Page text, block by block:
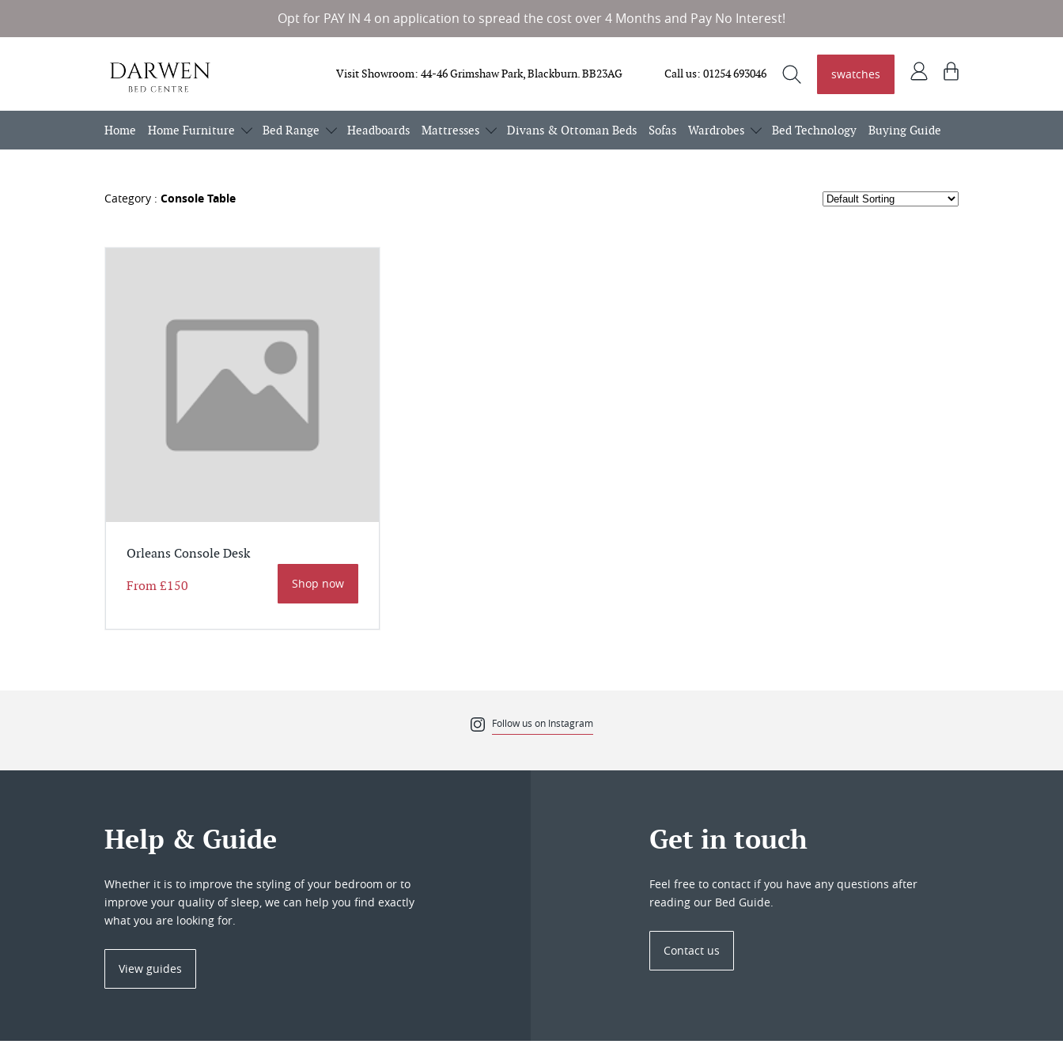
Opt for PAY IN 4 on application to spread the cost over 4 Months and Pay No Interest!
Darwen
Bed
Centre
Visit Showroom: 44-46 Grimshaw Park, Blackburn. BB23AG Call us: 01254 693046
Search
Search
swatches
Log
View
Home Home Furniture Bed Range Headboards Mattresses Divans & Ottoman Beds Sofas Wardrobes Bed Technology Buying Guide
Category : Console Table
Orleans Console Desk
From£150 Shop now
Follow us on Instagram
Help & Guide
Whether it is to improve the styling of your bedroom or to
improve your quality of sleep, we can help you find exactly
what you are looking for.
View guides
Get in touch
Feel free to contact if you have any questions after
reading our Bed Guide.
Contact us